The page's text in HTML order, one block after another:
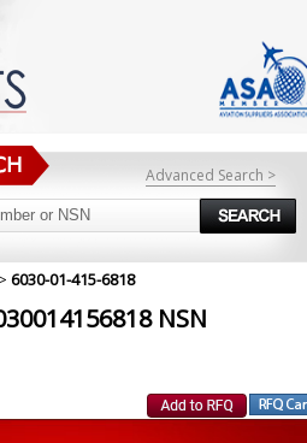
Advanced Search >
> 6030-01-415-6818
NSN